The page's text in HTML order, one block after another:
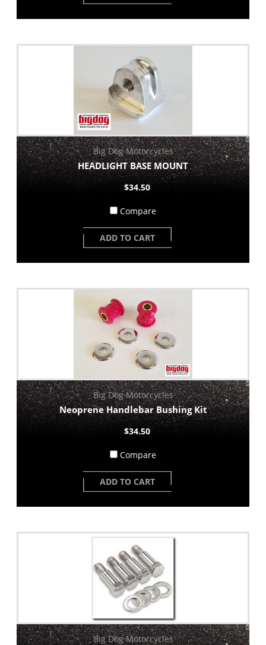
Big Dog Motorcycles
HEADLIGHT BASE MOUNT
$34.50
Compare
ADD TO CART
Big Dog Motorcycles
Neoprene Handlebar Bushing Kit
$34.50
Compare
ADD TO CART
Big Dog Motorcycles